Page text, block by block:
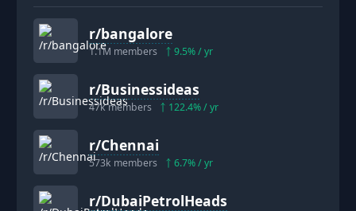
r/bangalore
1.1M members 9.5% / yr
r/Businessideas
47kmembers 122.4% / yr
r/Chennai
573k members 6.7% / yr
r/DubaiPetrolHeads